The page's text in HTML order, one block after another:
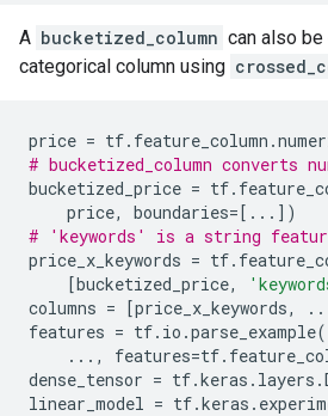
A bucketized_column can also
categorical column using
price = tf. feature_column .
# bucketized_column converts
bucketized_price = tf.
price, boundaries=[ ... ])
# 'keywords' is a string
price_x_keywords = tf.
[bucketized_price,
columns = [price_x_keywords,
features = tf. io .parse_example(
... , features=tf.
dense_tensor = tf.keras . layers .
linear_model = tf.keras .